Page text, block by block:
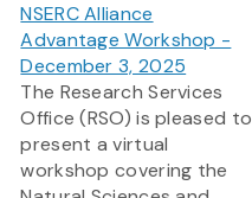
NSERC Alliance
Advantage Workshop -
December 3, 2025
The Research Services
Office (RSO) is pleased to
present a virtual
workshop covering the